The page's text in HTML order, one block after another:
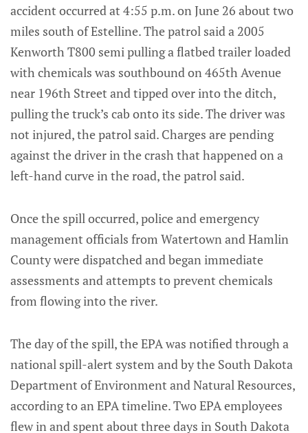
accident occurred at 4:55 p.m. on June 26 about two
miles south of Estelline. The patrol said a 2005
Kenworth T800 semi pulling a flatbed trailer loaded
with chemicals was southbound on 465th Avenue
near 196th Street and tipped over into the ditch,
pulling the truck’s cab onto its side. The driver was
not injured, the patrol said. Charges are pending
against the driver in the crash that happened on a
left-hand curve in the road, the patrol said.
Once the spill occurred, police and emergency
management officials from Watertown and Hamlin
County were dispatched and began immediate
assessments and attempts to prevent chemicals
from flowing into the river.
The day of the spill, the EPA was notified through a
national spill-alert system and by the South Dakota
Department of Environment and Natural Resources,
according to an EPA timeline. Two EPA employees
flew in and spent about three days in South Dakota